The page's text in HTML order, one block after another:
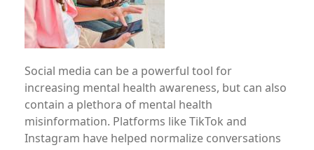
Social media can be a powerful tool for
increasing mental health awareness, but can also
contain a plethora of mental health
misinformation. Platforms like TikTok and
Instagram have helped normalize conversations